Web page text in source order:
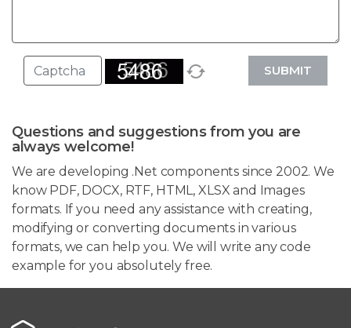
SUBMIT
Questions and suggestions from you are
always welcome!
We are developing .Net components since 2002. We
know PDF, DOCX, RTF, HTML, XLSX and Images
formats. If you need any assistance with creating,
modifying or converting documents in various
formats, we can help you. We will write any code
example for you absolutely free.